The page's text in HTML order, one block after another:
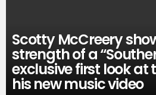
Scotty McCreery
strength of a
exclusive first look at
his new music video